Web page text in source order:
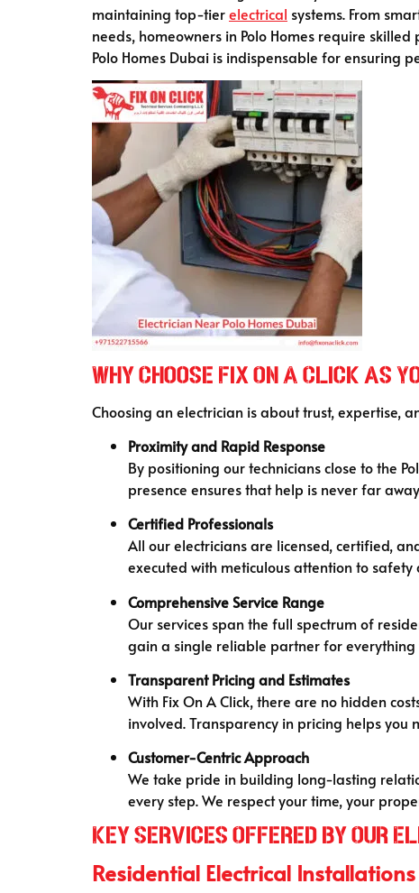
maintaining top-tierelectrical systems. From
needs, homeowners in Polo Homes require
Polo Homes Dubai is indispensable for ensuring
Why Choose Fix On A Click as
Choosing an electrician is about trust, expertise,
Proximity and Rapid Response
By positioning our technicians close to the
presence ensures that help is never far
Certified Professionals
All our electricians are licensed, certified,
executed with meticulous attention to
Comprehensive Service Range
Our services span the full spectrum of
gain a single reliable partner for
Transparent Pricing and Estimates
With Fix On A Click, there are no hidden
involved. Transparency in pricing helps
Customer-Centric Approach
We take pride in building long-lasting
every step. We respect your time, your
Key Services Offered by Our
Residential Electrical Installations